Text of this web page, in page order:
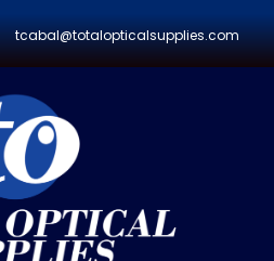
tcabal@totalopticalsupplies.com